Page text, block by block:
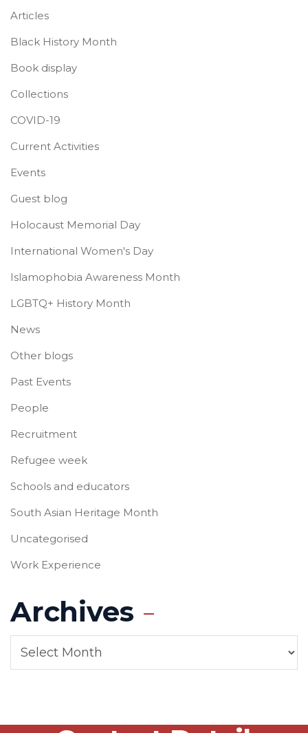
Articles
Black History Month
Book display
Collections
COVID-19
Current Activities
Events
Guest blog
Holocaust Memorial Day
International Women's Day
Islamophobia Awareness Month
LGBTQ+ History Month
News
Other blogs
Past Events
People
Recruitment
Refugee week
Schools and educators
South Asian Heritage Month
Uncategorised
Work Experience
Archives